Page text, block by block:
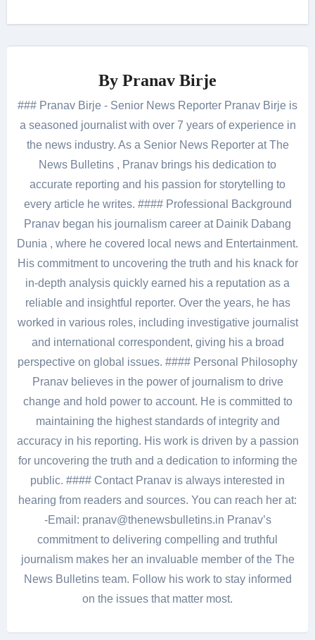
By Pranav Birje
### Pranav Birje - Senior News Reporter Pranav Birje is
a seasoned journalist with over 7 years of experience in
the news industry. As a Senior News Reporter at The
News Bulletins , Pranav brings his dedication to
accurate reporting and his passion for storytelling to
every article he writes. #### Professional Background
Pranav began his journalism career at Dainik Dabang
Dunia , where he covered local news and Entertainment.
His commitment to uncovering the truth and his knack for
in-depth analysis quickly earned his a reputation as a
reliable and insightful reporter. Over the years, he has
worked in various roles, including investigative journalist
and international correspondent, giving his a broad
perspective on global issues. #### Personal Philosophy
Pranav believes in the power of journalism to drive
change and hold power to account. He is committed to
maintaining the highest standards of integrity and
accuracy in his reporting. His work is driven by a passion
for uncovering the truth and a dedication to informing the
public. #### Contact Pranav is always interested in
hearing from readers and sources. You can reach her at:
-Email: pranav@thenewsbulletins.in Pranav’s
commitment to delivering compelling and truthful
journalism makes her an invaluable member of the The
News Bulletins team. Follow his work to stay informed
on the issues that matter most.